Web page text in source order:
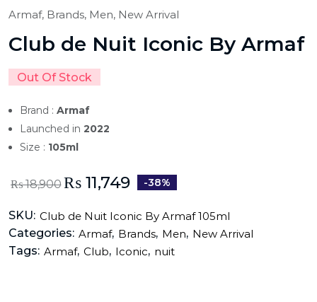
Armaf, Brands, Men, New Arrival
Club de Nuit Iconic By Armaf
Out Of Stock
Brand : Armaf
Launched in 2022
Size : 105ml
₨18,900 ₨ 11,749 -38%
SKU: Club de Nuit Iconic By Armaf 105ml
Categories: Armaf, Brands, Men, New Arrival
Tags: Armaf, Club, Iconic, nuit